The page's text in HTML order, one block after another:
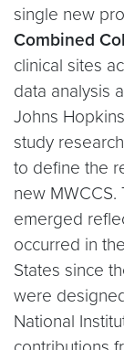
single new
Combined
clinical sites
data analysis
Johns
study
to define the
new
emerged
occurred in
States since
were
National